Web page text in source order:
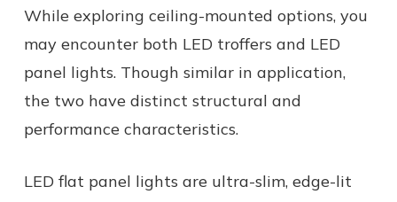
While exploring ceiling-mounted options, you
may encounter both LED troffers and LED
panel lights. Though similar in application,
the two have distinct structural and
performance characteristics.
LED flat panel lights are ultra-slim, edge-lit